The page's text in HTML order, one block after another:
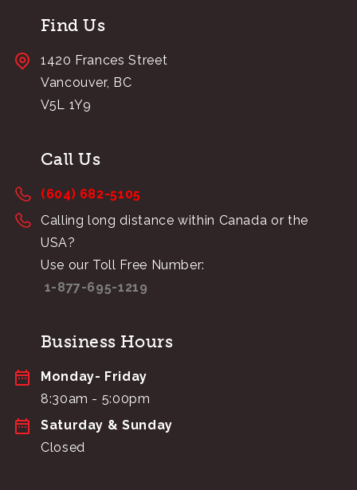
Find Us
1420 Frances Street
Vancouver, BC
V5L 1Y9
Call Us
(604) 682-5105
Calling long distance within Canada or the
USA?
Use our Toll Free Number:
1-877-695-1219
Business Hours
Monday- Friday
8:30am - 5:00pm
Saturday & Sunday
Closed